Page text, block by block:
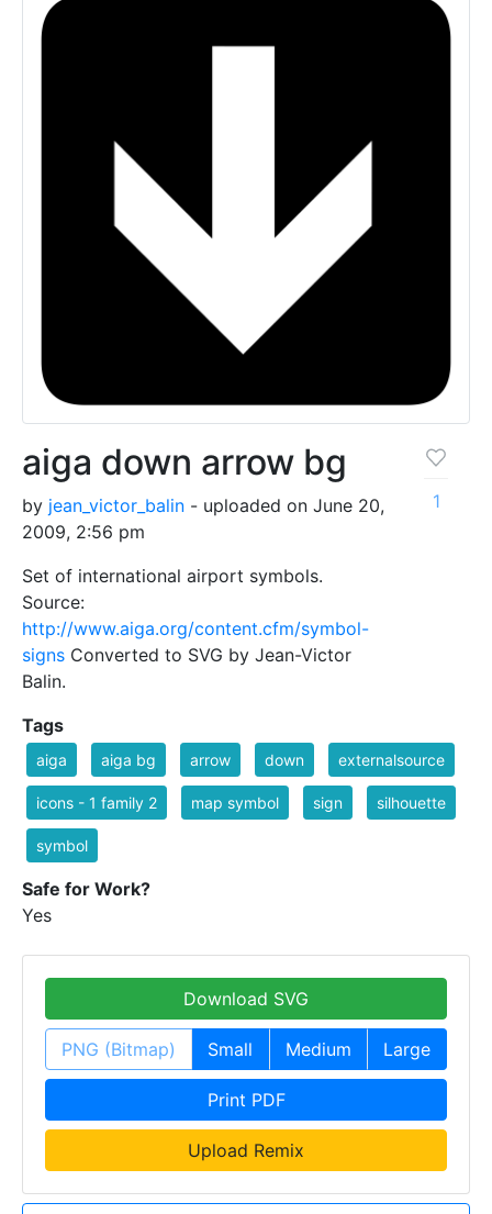
aiga down arrow bg
by jean_victor_balin - uploaded on June 20,
2009, 2:56 pm
Set of international airport symbols.
Source:
http://www.aiga.org/content.cfm/symbol-
signs Converted to SVG by Jean-Victor
Balin.
1
Tags
aiga aiga bg arrow down externalsource
icons - 1 family 2 map symbol sign silhouette
symbol
Safe for Work?
Yes
Download SVG
PNG (Bitmap) Small Medium Large
Print PDF
Upload Remix